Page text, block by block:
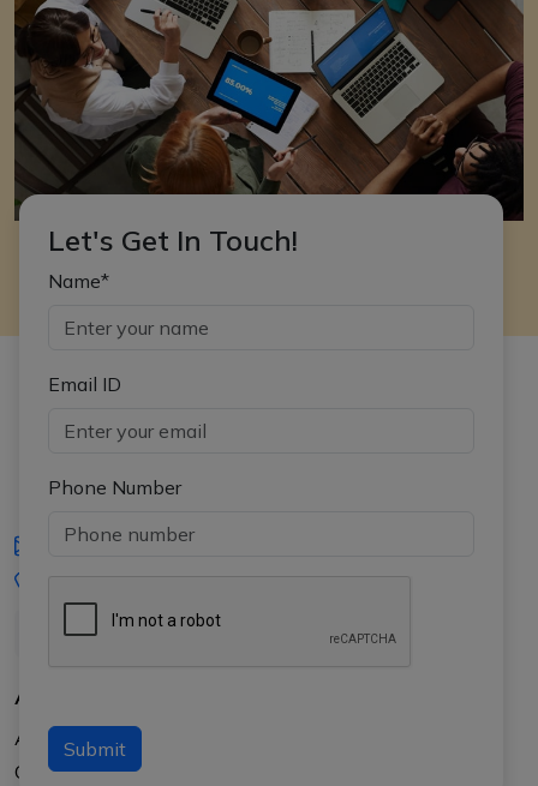
Let's Get In Touch!
Name*
Email ID
Phone Number
Submit
iasgyan@aptiplus.in
About Us
About APTI PLUS
Our Results